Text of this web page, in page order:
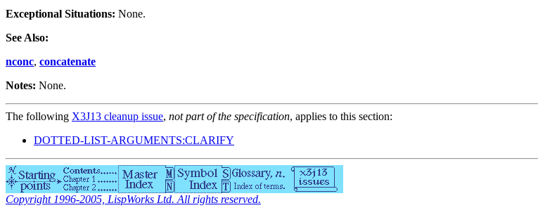
Exceptional Situations: None.
See Also:
nconc, concatenate
Notes: None.
The following X3J13 cleanup issue, not part of the specification, applies to this section:
DOTTED-LIST-ARGUMENTS:CLARIFY
Copyright 1996-2005, LispWorks Ltd. All rights reserved.